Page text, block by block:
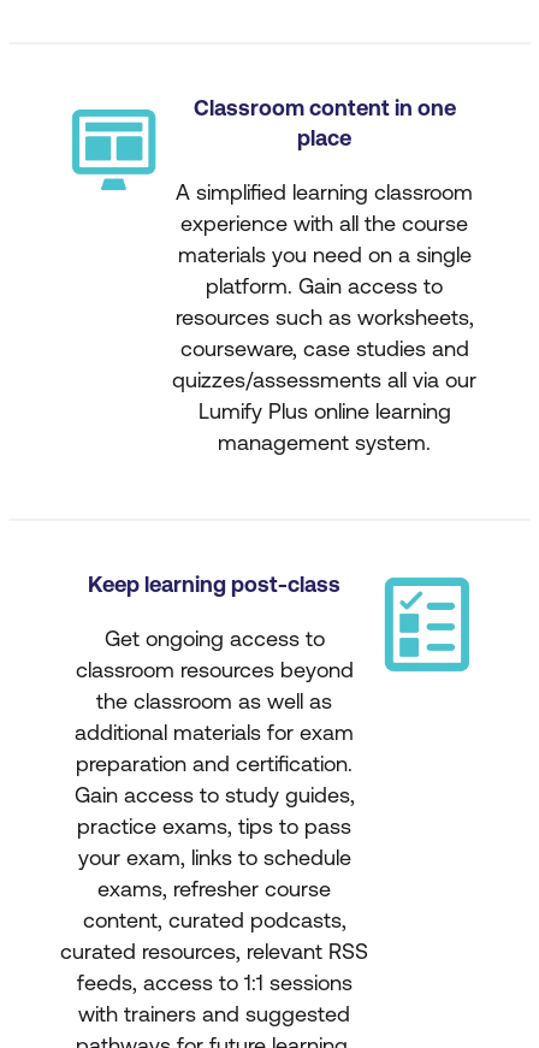
Classroom content in one
place
A simplified learning classroom
experience with all the course
materials you need on a single
platform. Gain access to
resources such as worksheets,
courseware, case studies and
quizzes/assessments all via our
Lumify Plus online learning
management system.
Keep learning post-class
Get ongoing access to
classroom resources beyond
the classroom as well as
additional materials for exam
preparation and certification.
Gain access to study guides,
practice exams, tips to pass
your exam, links to schedule
exams, refresher course
content, curated podcasts,
curated resources, relevant RSS
feeds, access to 1:1 sessions
with trainers and suggested